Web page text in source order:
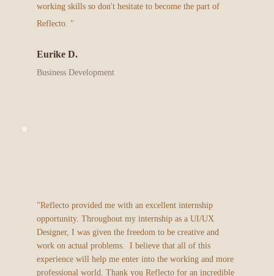
working skills so don't hesitate to become the part of
Reflecto. "
Eurike D.
Business Development
"Reflecto provided me with an excellent internship
opportunity. Throughout my internship as a UI/UX
Designer, I was given the freedom to be creative and
work on actual problems.  I believe that all of this
experience will help me enter into the working and more
professional world. Thank you Reflecto for an incredible